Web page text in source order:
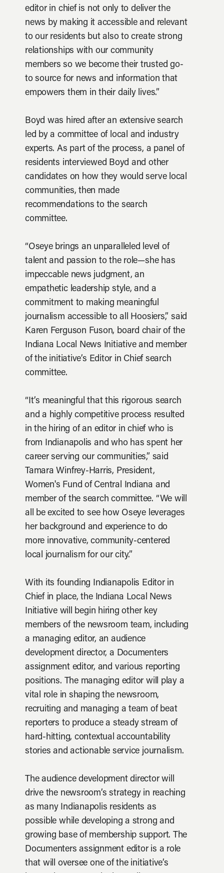
editor in chief is not only to deliver the
news by making it accessible and relevant
to our residents but also to create strong
relationships with our community
members so we become their trusted go-
to source for news and information that
empowers them in their daily lives.”
Boyd was hired after an extensive search
led by a committee of local and industry
experts. As part of the process, a panel of
residents interviewed Boyd and other
candidates on how they would serve local
communities, then made
recommendations to the search
committee.
“Oseye brings an unparalleled level of
talent and passion to the role—she has
impeccable news judgment, an
empathetic leadership style, and a
commitment to making meaningful
journalism accessible to all Hoosiers,” said
Karen Ferguson Fuson, board chair of the
Indiana Local News Initiative and member
of the initiative’s Editor in Chief search
committee.
“It’s meaningful that this rigorous search
and a highly competitive process resulted
in the hiring of an editor in chief who is
from Indianapolis and who has spent her
career serving our communities,” said
Tamara Winfrey-Harris, President,
Women's Fund of Central Indiana and
member of the search committee. “We will
all be excited to see how Oseye leverages
her background and experience to do
more innovative, community-centered
local journalism for our city.”
With its founding Indianapolis Editor in
Chief in place, the Indiana Local News
Initiative will begin hiring other key
members of the newsroom team, including
a managing editor, an audience
development director, a Documenters
assignment editor, and various reporting
positions. The managing editor will play a
vital role in shaping the newsroom,
recruiting and managing a team of beat
reporters to produce a steady stream of
hard-hitting, contextual accountability
stories and actionable service journalism.
The audience development director will
drive the newsroom’s strategy in reaching
as many Indianapolis residents as
possible while developing a strong and
growing base of membership support. The
Documenters assignment editor is a role
that will oversee one of the initiative’s